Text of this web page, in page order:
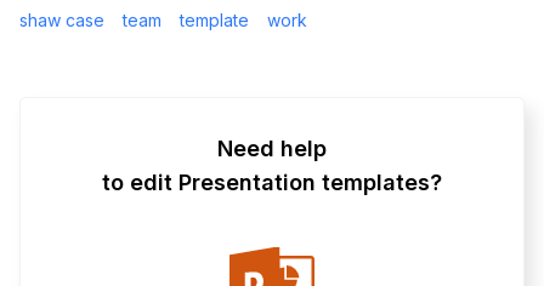
shaw case
team template work
Need help
to edit Presentation templates?